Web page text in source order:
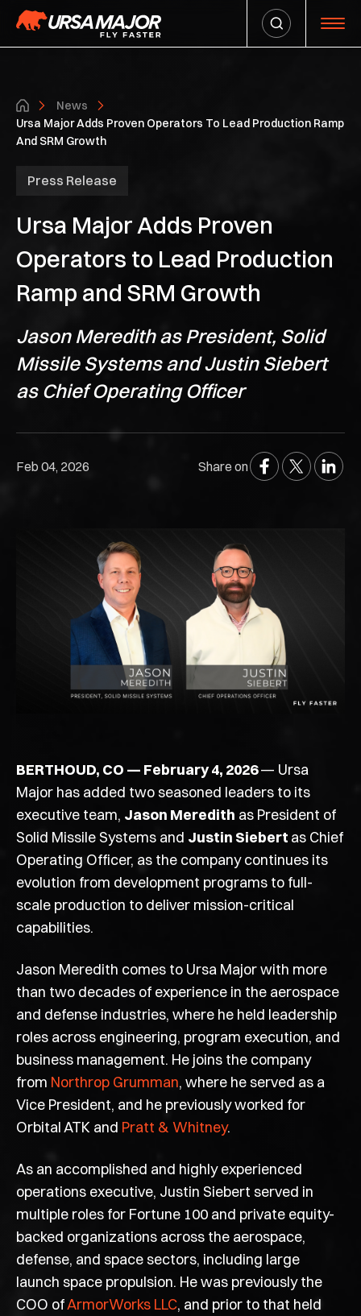
News
Ursa Major Adds Proven Operators To Lead Production Ramp
And SRM Growth
Press Release
Ursa Major Adds Proven
Operators to Lead Production
Ramp and SRM Growth
Jason Meredith as President, Solid
Missile Systems and Justin Siebert
as Chief Operating Officer
Feb 04, 2026 Share on
BERTHOUD, CO — February 4, 2026— Ursa
Major has added two seasoned leaders to its
executive team, Jason Meredith as President of
Solid Missile Systems and Justin Siebert as Chief
Operating Officer, as the company continues its
evolution from development programs to full-
scale production to deliver mission-critical
capabilities.
Jason Meredith comes to Ursa Major with more
than two decades of experience in the aerospace
and defense industries, where he held leadership
roles across engineering, program execution, and
business management. He joins the company
from Northrop Grumman, where he served as a
Vice President, and he previously worked for
Orbital ATK and Pratt & Whitney.
As an accomplished and highly experienced
operations executive, Justin Siebert served in
multiple roles for Fortune 100 and private equity-
backed organizations across the aerospace,
defense, and space sectors, including large
launch space propulsion. He was previously the
COO ofArmorWorks LLC, and prior to that held